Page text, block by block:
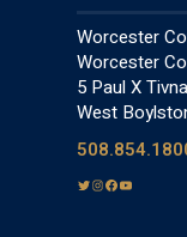
Worcester
Worcester
5 Paul X
West
TI FY